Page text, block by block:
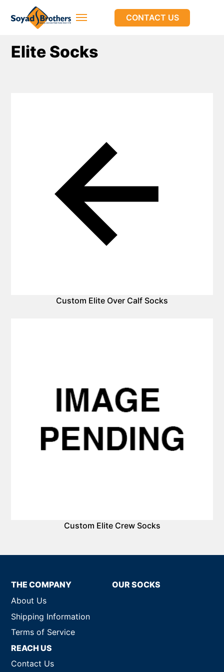
CONTACT US
Elite Socks
Custom Elite Over Calf Socks
Custom Elite Crew Socks
THE COMPANY
About Us
Shipping Information
Terms of Service
OUR SOCKS
REACH US
Contact Us